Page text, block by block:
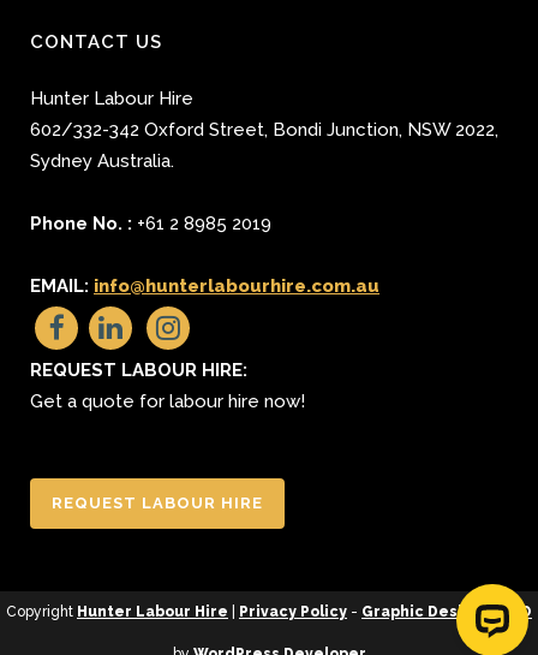
CONTACT US
Hunter Labour Hire
602/332-342 Oxford Street, Bondi Junction, NSW 2022,
Sydney Australia.
Phone No. : +61 2 8985 2019
EMAIL: info@hunterlabourhire.com.au
REQUEST LABOUR HIRE:
Get a quote for labour hire now!
REQUEST LABOUR HIRE
Copyright Hunter Labour Hire Privacy Policy - Graphic Design&SEO